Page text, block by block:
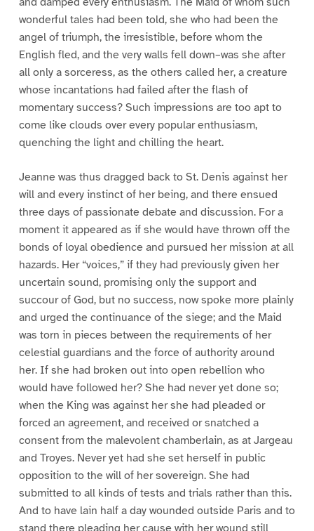
wonderful tales had been told, she who had been the
angel of triumph, the irresistible, before whom the
English fled, and the very walls fell down–was she after
all only a sorceress, as the others called her, a creature
whose incantations had failed after the flash of
momentary success? Such impressions are too apt to
come like clouds over every popular enthusiasm,
quenching the light and chilling the heart.
Jeanne was thus dragged back to St. Denis against her
will and every instinct of her being, and there ensued
three days of passionate debate and discussion. For a
moment it appeared as if she would have thrown off the
bonds of loyal obedience and pursued her mission at all
hazards. Her “voices,” if they had previously given her
uncertain sound, promising only the support and
succour of God, but no success, now spoke more plainly
and urged the continuance of the siege; and the Maid
was torn in pieces between the requirements of her
celestial guardians and the force of authority around
her. If she had broken out into open rebellion who
would have followed her? She had never yet done so;
when the King was against her she had pleaded or
forced an agreement, and received or snatched a
consent from the malevolent chamberlain, as at Jargeau
and Troyes. Never yet had she set herself in public
opposition to the will of her sovereign. She had
submitted to all kinds of tests and trials rather than this.
And to have lain half a day wounded outside Paris and to